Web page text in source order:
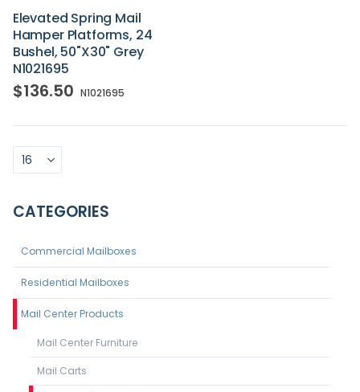
Elevated Spring Mail
Hamper Platforms, 24
Bushel, 50"x30" Grey
N1021695
$136.50 N1021695
CATEGORIES
Commercial Mailboxes
Residential Mailboxes
Mail Center Products
Mail Center Furniture
Mail Carts